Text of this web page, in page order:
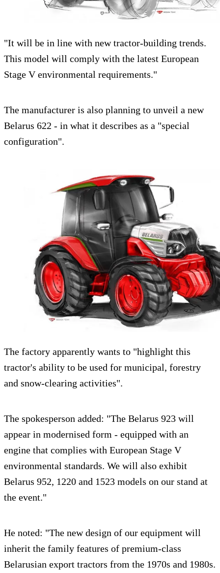
"It will be in line with new tractor-building trends.
This model will comply with the latest European
Stage V environmental requirements."
The manufacturer is also planning to unveil a new
Belarus 622 - in what it describes as a "special
configuration".
The factory apparently wants to "highlight this
tractor's ability to be used for municipal, forestry
and snow-clearing activities".
The spokesperson added: "The Belarus 923 will
appear in modernised form - equipped with an
engine that complies with European Stage V
environmental standards. We will also exhibit
Belarus 952, 1220 and 1523 models on our stand at
the event."
He noted: "The new design of our equipment will
inherit the family features of premium-class
Belarusian export tractors from the 1970s and 1980s.